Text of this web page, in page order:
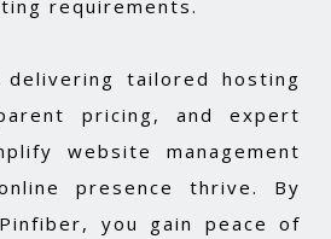
requirements.
tailored hosting
pricing, and expert
website management
presence thrive. By
you gain peace of